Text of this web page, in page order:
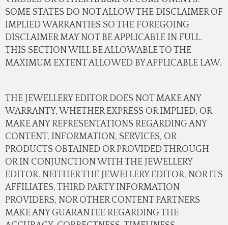
SOME STATES DO NOT ALLOW THE DISCLAIMER OF
IMPLIED WARRANTIES SO THE FOREGOING
DISCLAIMER MAY NOT BE APPLICABLE IN FULL.
THIS SECTION WILL BE ALLOWABLE TO THE
MAXIMUM EXTENT ALLOWED BY APPLICABLE LAW.
THE JEWELLERY EDITOR DOES NOT MAKE ANY
WARRANTY, WHETHER EXPRESS OR IMPLIED, OR
MAKE ANY REPRESENTATIONS REGARDING ANY
CONTENT, INFORMATION, SERVICES, OR
PRODUCTS OBTAINED OR PROVIDED THROUGH
OR IN CONJUNCTION WITH THE JEWELLERY
EDITOR. NEITHER THE JEWELLERY EDITOR, NOR ITS
AFFILIATES, THIRD PARTY INFORMATION
PROVIDERS, NOR OTHER CONTENT PARTNERS
MAKE ANY GUARANTEE REGARDING THE